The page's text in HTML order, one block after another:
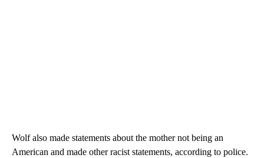
Wolf also made statements about the mother not being an
American and made other racist statements, according to police.